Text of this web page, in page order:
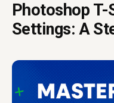
Photoshop T-
Settings: A